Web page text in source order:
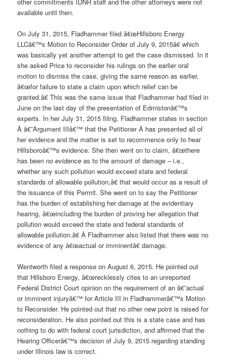
available until then.
On July 31, 2015, Fladhammer filed â€œHillsboro Energy
LLCâ€™s Motion to Reconsider Order of July 9, 2015â€ which
was basically yet another attempt to get the case dismissed. In it
she asked Price to reconsider his rulings on the earlier oral
motion to dismiss the case, giving the same reason as earlier,
â€œfor failure to state a claim upon which relief can be
granted.â€ This was the same issue that Fladhammer had filed in
June on the last day of the presentation of Edmistonâ€™s
experts. In her July 31, 2015 filing, Fladhammer states in section
Â â€˜Argument IIIâ€™ that the Petitioner Â has presented all of
her evidence and the matter is set to recommence only to hear
Hillsboroâ€™s evidence. She then went on to claim, â€œthere
has beenno evidenceas to the amount of damage – i.e.,
whether any such pollution would exceed state and federal
standards of allowable pollution,â€ that would occur as a result of
the issuance of this Permit. She went on to say the Petitioner
has the burden of establishing her damage at the evidentiary
hearing, â€œincluding the burden of proving her allegation that
pollution would exceed the state and federal standards of
allowable pollution.â€ Â Fladhammer also listed that there was no
evidence of any â€œactual or imminentâ€ damage.
Wentworth filed a response on August 6, 2015. He pointed out
that Hillsboro Energy, â€œrecklessly cites to an unreported
Federal District Court opinion on the requirement of an â€˜actual
or imminent injuryâ€™ for Article III in Fladhammerâ€™s Motion
to Reconsider. He pointed out that no other new point is raised for
reconsideration. He also pointed out this is a state case and has
nothing to do with federal court jurisdiction, and affirmed that the
Hearing Officerâ€™s decision of July 9, 2015 regarding standing
under Illinois law is correct.